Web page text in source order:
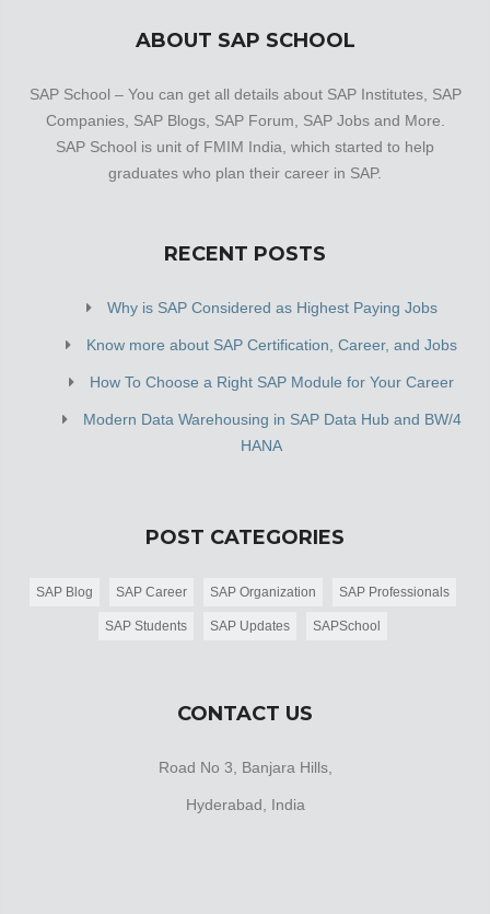
ABOUT SAP SCHOOL
SAP School – You can get all details about SAP Institutes, SAP
Companies, SAP Blogs, SAP Forum, SAP Jobs and More.
SAP School is unit of FMIM India, which started to help
graduates who plan their career in SAP.
RECENT POSTS
Why is SAP Considered as Highest Paying Jobs
Know more about SAP Certification, Career, and Jobs
How To Choose a Right SAP Module for Your Career
Modern Data Warehousing in SAP Data Hub and BW/4
HANA
POST CATEGORIES
SAP Blog SAP Career SAP Organization SAP Professionals
SAP Students SAP Updates SAPSchool
CONTACT US
Road No 3, Banjara Hills,
Hyderabad, India